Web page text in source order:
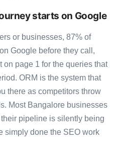
starts on Google
or businesses, 87% of
Google before they call,
on page 1 for the queries that
ORM is the system that
there as competitors throw
Most Bangalore businesses
pipeline is silently being
simply done the SEO work